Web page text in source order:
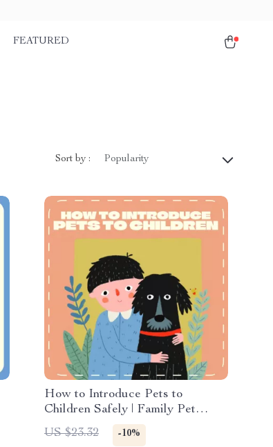
FEATURED
Sort by : Popularity
How to Introduce Pets to
Children Safely | Family Pet
Guide eBook | Tips for
Introducing Pets to Kids | Digital
US $23.32 -10%